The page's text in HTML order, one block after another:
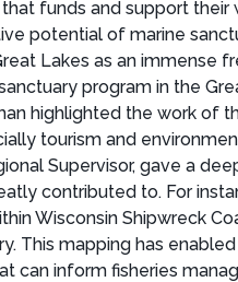
funds and support their
potential of marine
Lakes as an immense
program in the
highlighted the work of
tourism and
Supervisor, gave a
contributed to. For
Wisconsin Shipwreck
This mapping has
can inform fisheries